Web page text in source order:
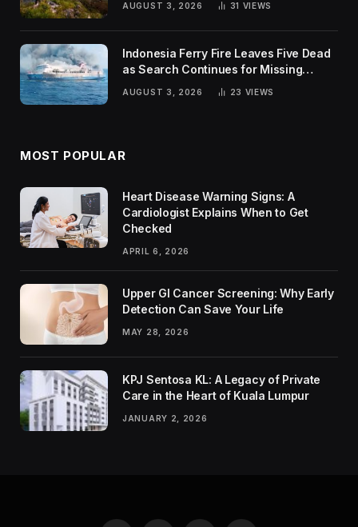
AUGUST 3, 2026 31 VIEWS
Indonesia Ferry Fire Leaves Five Dead
as Search Continues for Missing
AUGUST 3, 2026 23 VIEWS
MOST POPULAR
Heart Disease Warning Signs: A
Cardiologist Explains When to Get
Checked
APRIL 6, 2026
Upper GI Cancer Screening: Why Early
Detection Can Save Your Life
MAY 28, 2026
KPJ Sentosa KL: A Legacy of Private
Care in the Heart of Kuala Lumpur
JANUARY 2, 2026